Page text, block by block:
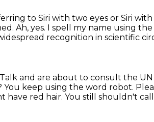
to Siri with two eyes or Siri with
Ah, yes. I spell my name using
recognition in scientific
and are about to consult the UN
keep using the word robot.
have red hair. You still shouldn't